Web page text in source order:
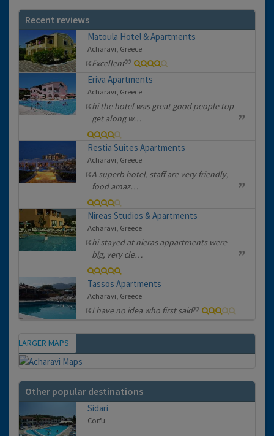
Recent reviews
Matoula Hotel & Apartments
Acharavi, Greece
Excellent
Eriva Apartments
Acharavi, Greece
hi the hotel was great good people top
get along w…
Restia Suites Apartments
Acharavi, Greece
A superb hotel, staff are very friendly,
food amaz…
Nireas Studios & Apartments
Acharavi, Greece
hi stayed at nieras appartments were
big, very cle…
Tassos Apartments
Acharavi, Greece
I have no idea who first said
Map
VIEW LARGER MAPS
Other popular destinations
Sidari
Corfu